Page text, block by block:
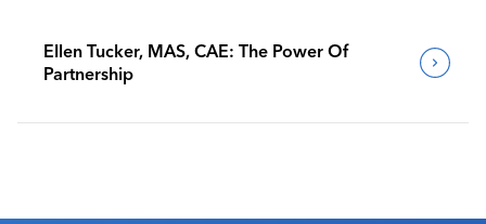
Ellen Tucker, MAS, CAE: The Power Of
Partnership